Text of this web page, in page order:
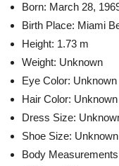
Born: March 28,
Birth Place: Miami
Height: 1.73 m
Weight: Unknown
Eye Color: Unknown
Hair Color: Unknown
Dress Size:
Shoe Size: Unknown
Body